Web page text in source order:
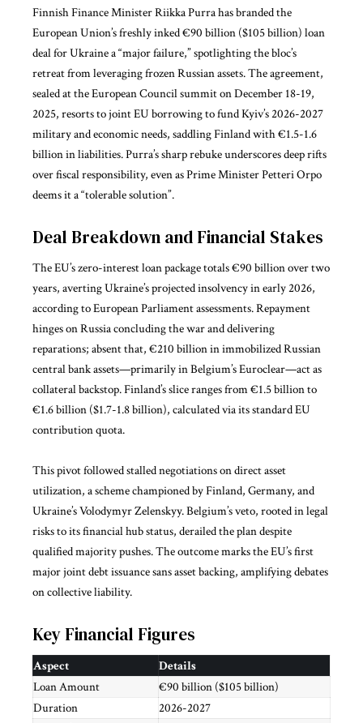
Finnish Finance Minister Riikka Purra has branded the
European Union’s freshly inked €90 billion ($105 billion) loan
deal for Ukraine a “major failure,” spotlighting the bloc’s
retreat from leveraging frozen Russian assets. The agreement,
sealed at theEuropean Council summiton December 18-19,
2025, resorts to joint EU borrowing to fund Kyiv’s 2026-2027
military and economic needs, saddling Finland with €1.5-1.6
billion in liabilities. Purra’s sharp rebuke underscores deep rifts
over fiscal responsibility, even as Prime Minister Petteri Orpo
deems it a “tolerable solution”.
Deal Breakdown and Financial Stakes
The EU’s zero-interest loan package totals €90 billion over two
years, averting Ukraine’s projected insolvency in early 2026,
according to European Parliament assessments. Repayment
hinges on Russia concluding the war and delivering
reparations; absent that, €210 billion in immobilized Russian
central bank assets—primarily in Belgium’s Euroclear—act as
collateral backstop. Finland’s slice ranges from €1.5 billion to
€1.6 billion ($1.7-1.8 billion), calculated via its standard EU
contribution quota.
This pivot followed stalled negotiations on direct asset
utilization, a scheme championed by Finland, Germany, and
Ukraine’s Volodymyr Zelenskyy. Belgium’s veto, rooted in legal
risks to its financial hub status, derailed the plan despite
qualified majority pushes. The outcome marks the EU’s first
major joint debt issuance sans asset backing, amplifying debates
on collective liability.
Key Financial Figures
Aspect
Details
Loan Amount
€90 billion ($105 billion)
Duration
2026-2027